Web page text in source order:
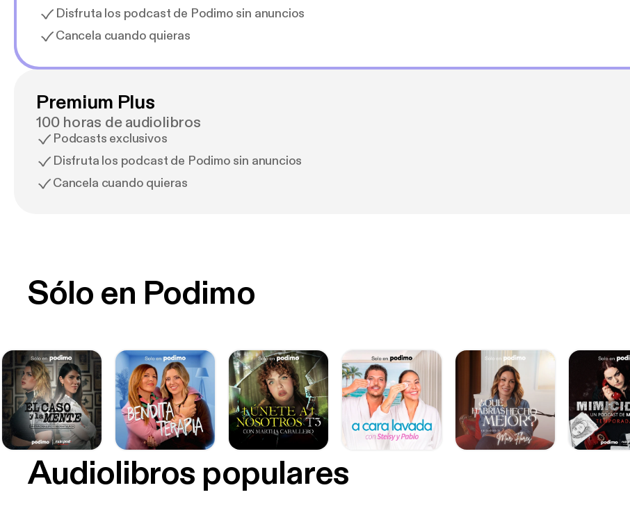
Disfruta los podcast de Podimo sin anuncios
Cancela cuando quieras
Premium Plus
100 horas de audiolibros
Podcasts exclusivos
Disfruta los podcast de Podimo sin anuncios
Cancela cuando quieras
Sólo en Podimo
Audiolibros populares